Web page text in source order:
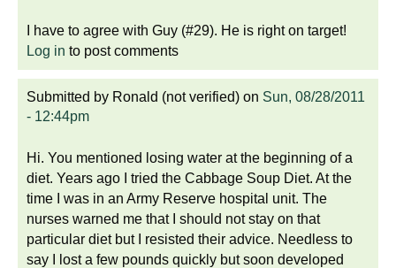
I have to agree with Guy (#29). He is right on target!
Log in to post comments
Submitted by Ronald (not verified) on Sun, 08/28/2011
- 12:44pm
Hi. You mentioned losing water at the beginning of a
diet. Years ago I tried the Cabbage Soup Diet. At the
time I was in an Army Reserve hospital unit. The
nurses warned me that I should not stay on that
particular diet but I resisted their advice. Needless to
say I lost a few pounds quickly but soon developed